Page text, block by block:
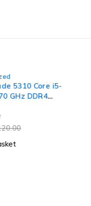
5310 Core i5-
GHz DDR4